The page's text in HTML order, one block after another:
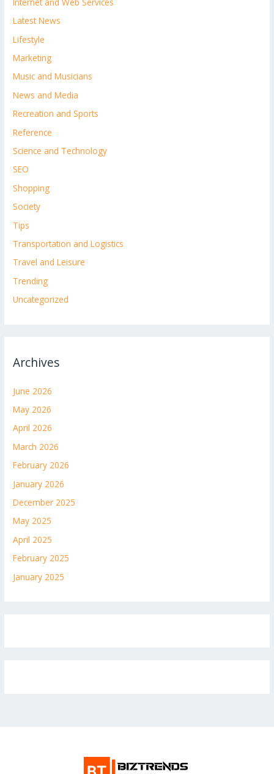
Latest News
Lifestyle
Marketing
Music and Musicians
News and Media
Recreation and Sports
Reference
Science and Technology
SEO
Shopping
Society
Tips
Transportation and Logistics
Travel and Leisure
Trending
Uncategorized
Archives
June 2026
May 2026
April 2026
March 2026
February 2026
January 2026
December 2025
May 2025
April 2025
February 2025
January 2025